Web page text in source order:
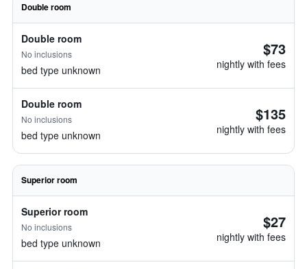
Double room
Double room
No inclusions
bed type unknown
$73
nightly with fees
Double room
No inclusions
bed type unknown
$135
nightly with fees
Superior room
Superior room
No inclusions
bed type unknown
$27
nightly with fees